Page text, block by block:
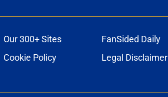
Our 300+ Sites
FanSided Daily
Cookie Policy
Legal Disclaimer